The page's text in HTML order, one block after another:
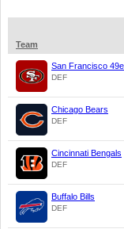
Team
San Francisco
DEF
Chicago Bears
DEF
Cincinnati Bengals
DEF
Buffalo Bills
DEF